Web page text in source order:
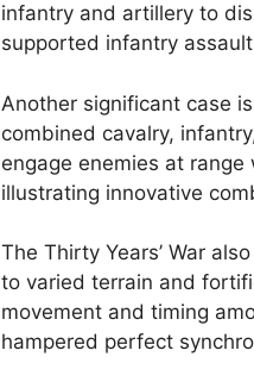
infantry and artillery to
supported infantry
Another significant case
combined cavalry,
engage enemies at
illustrating innovative
The Thirty Years’ War
to varied terrain and
movement and timing
hampered perfect